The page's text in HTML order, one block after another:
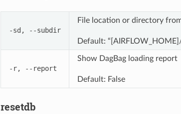
-sd, --subdir
File location or directory
Default:
-r, --report
Show DagBag loading report
Default: False
resetdb